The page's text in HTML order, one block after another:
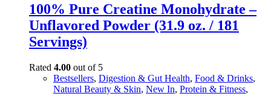
100% Pure Creatine Monohydrate –
Unflavored Powder (31.9 oz. / 181
Servings)
Rated 4.00 out of 5
Bestsellers, Digestion & Gut Health, Food & Drinks,
Natural Beauty & Skin, New In, Protein & Fitness,